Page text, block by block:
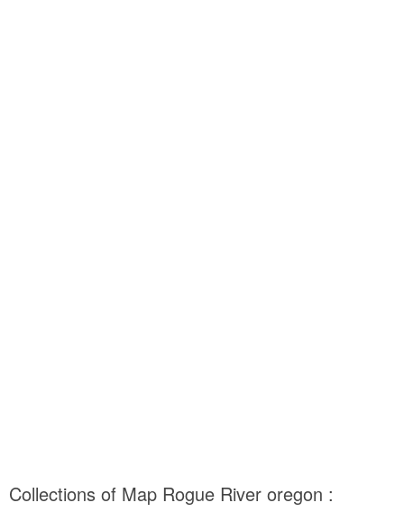
Collections of Map Rogue River oregon :